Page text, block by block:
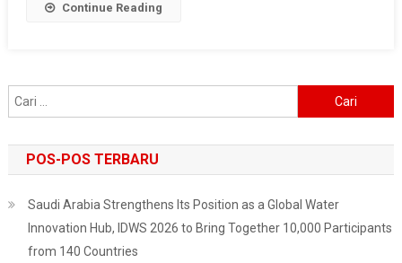
Continue Reading
untuk:
POS-POS TERBARU
Saudi Arabia Strengthens Its Position as a Global Water
Innovation Hub, IDWS 2026 to Bring Together 10,000 Participants
from 140 Countries